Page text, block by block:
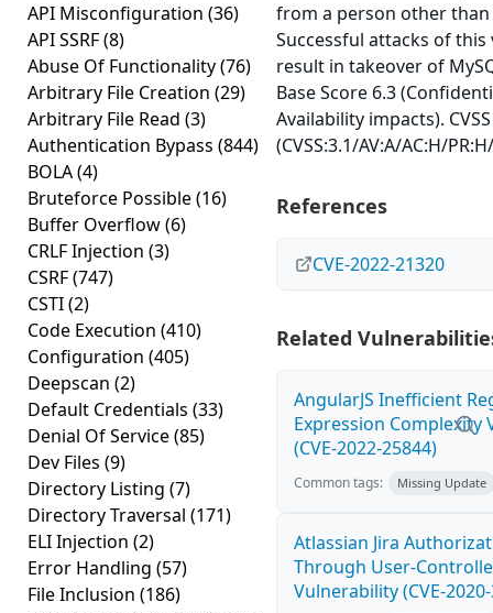
API Misconfiguration (36)
API SSRF(8)
Abuse Of Functionality(76)
Arbitrary File Creation (29)
Arbitrary File Read (3)
Authentication Bypass (844)
BOLA(4)
Bruteforce Possible(16)
Buffer Overflow(6)
CRLF Injection (3)
CSRF(747)
CSTI(2)
Code Execution (410)
Configuration (405)
Deepscan (2)
Default Credentials (33)
Denial Of Service(85)
Dev Files (9)
Directory Listing (7)
Directory Traversal (171)
ELI Injection (2)
Error Handling (57)
File Inclusion (186)
from a person other than
Successful attacks of
result in takeover of
Base Score 6.3
Availability impacts).
(CVSS:3.1/AV:A/AC:H/
References
CVE-2022-21320
Related
AngularJS Inefficient
Expression Complexity
(CVE-2022-25844)
Common tags: Missing Update
Atlassian Jira
Through User-
Vulnerability (CVE-